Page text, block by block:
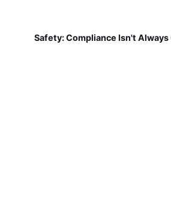
Safety: Compliance Isn't